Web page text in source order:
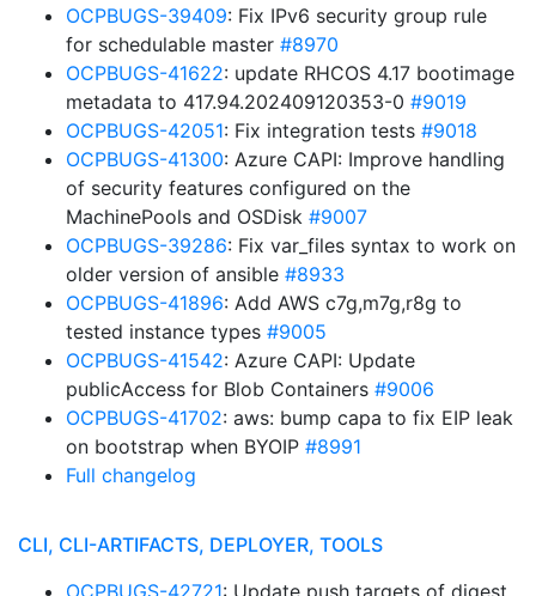
OCPBUGS-39409: Fix IPv6 security group rule
for schedulable master #8970
OCPBUGS-41622: update RHCOS 4.17 bootimage
metadata to 417.94.202409120353-0 #9019
OCPBUGS-42051: Fix integration tests #9018
OCPBUGS-41300: Azure CAPI: Improve handling
of security features configured on the
MachinePools and OSDisk #9007
OCPBUGS-39286: Fix var_files syntax to work on
older version of ansible #8933
OCPBUGS-41896: Add AWS c7g,m7g,r8g to
tested instance types #9005
OCPBUGS-41542: Azure CAPI: Update
publicAccess for Blob Containers #9006
OCPBUGS-41702: aws: bump capa to fix EIP leak
on bootstrap when BYOIP #8991
Full changelog
CLI, CLI-ARTIFACTS, DEPLOYER, TOOLS
OCPBUGS-42721: Update push targets of digest